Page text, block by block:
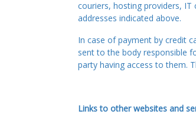
couriers, hosting providers,
addresses indicated above.
In case of payment by credit
sent to the body responsible
party having access to them.
Links to other websites and